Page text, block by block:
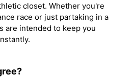
closet. Whether you're
race or just partaking in a
are intended to keep you